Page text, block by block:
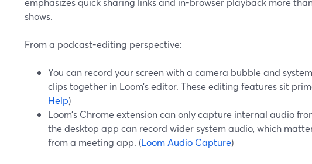
shows.
From a podcast-editing perspective:
You can record your screen with a camera bubble and
clips together in Loom’s editor. These editing features sit
Help)
Loom’s Chrome extension can only capture internal audio
the desktop app can record wider system audio, which
from a meeting app. (Loom Audio Capture)